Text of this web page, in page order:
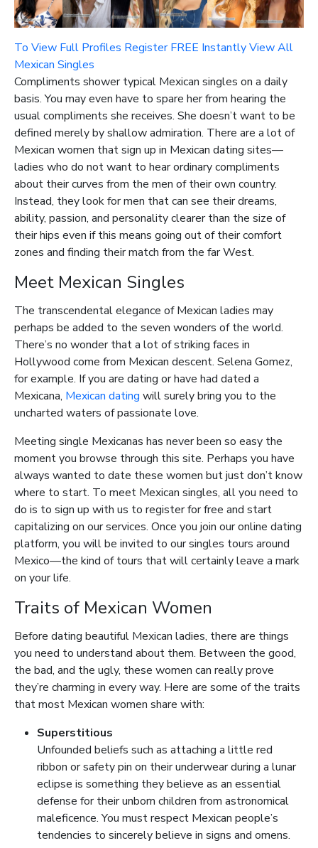
To View Full Profiles Register FREE InstantlyView All
Mexican Singles
Compliments shower typical Mexican singles on a daily
basis. You may even have to spare her from hearing the
usual compliments she receives. She doesn’t want to be
defined merely by shallow admiration. There are a lot of
Mexican women that sign up in Mexican dating sites—
ladies who do not want to hear ordinary compliments
about their curves from the men of their own country.
Instead, they look for men that can see their dreams,
ability, passion, and personality clearer than the size of
their hips even if this means going out of their comfort
zones and finding their match from the far West.
Meet Mexican Singles
The transcendental elegance of Mexican ladies may
perhaps be added to the seven wonders of the world.
There’s no wonder that a lot of striking faces in
Hollywood come from Mexican descent. Selena Gomez,
for example. If you are dating or have had dated a
Mexicana, Mexican dating will surely bring you to the
uncharted waters of passionate love.
Meeting single Mexicanas has never been so easy the
moment you browse through this site. Perhaps you have
always wanted to date these women but just don’t know
where to start. To meet Mexican singles, all you need to
do is to sign up with us to register for free and start
capitalizing on our services. Once you join our online dating
platform, you will be invited to our singles tours around
Mexico—the kind of tours that will certainly leave a mark
on your life.
Traits of Mexican Women
Before dating beautiful Mexican ladies, there are things
you need to understand about them. Between the good,
the bad, and the ugly, these women can really prove
they’re charming in every way. Here are some of the traits
that most Mexican women share with:
Superstitious
Unfounded beliefs such as attaching a little red
ribbon or safety pin on their underwear during a lunar
eclipse is something they believe as an essential
defense for their unborn children from astronomical
maleficence. You must respect Mexican people’s
tendencies to sincerely believe in signs and omens.